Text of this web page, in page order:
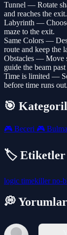
Tunnel — Rotate
and reaches the exit.
Labyrinth —
maze to the exit.
Same Colors —
route and keep the
Obstacles — Move
guide the beam
Time is limited —
before time runs out.
🎯
🎮 Beceri 🎮
🏷️ Etiketler
logic timekillerno-
💭 Yorumlar